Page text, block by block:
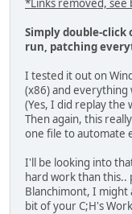
*Links removed, see
Simply double-
run, patching
I tested it out on
(x86) and
(Yes, I did replay the
Then again, this
one file to automate
I'll be looking into
hard work than this..
Blanchimont, I might
bit of your C;H's